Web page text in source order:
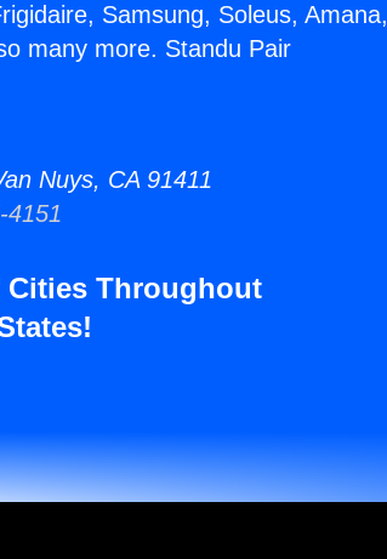
Samsung, Soleus, Amana,
many more. Standu Pair
Nuys, CA 91411
Cities Throughout